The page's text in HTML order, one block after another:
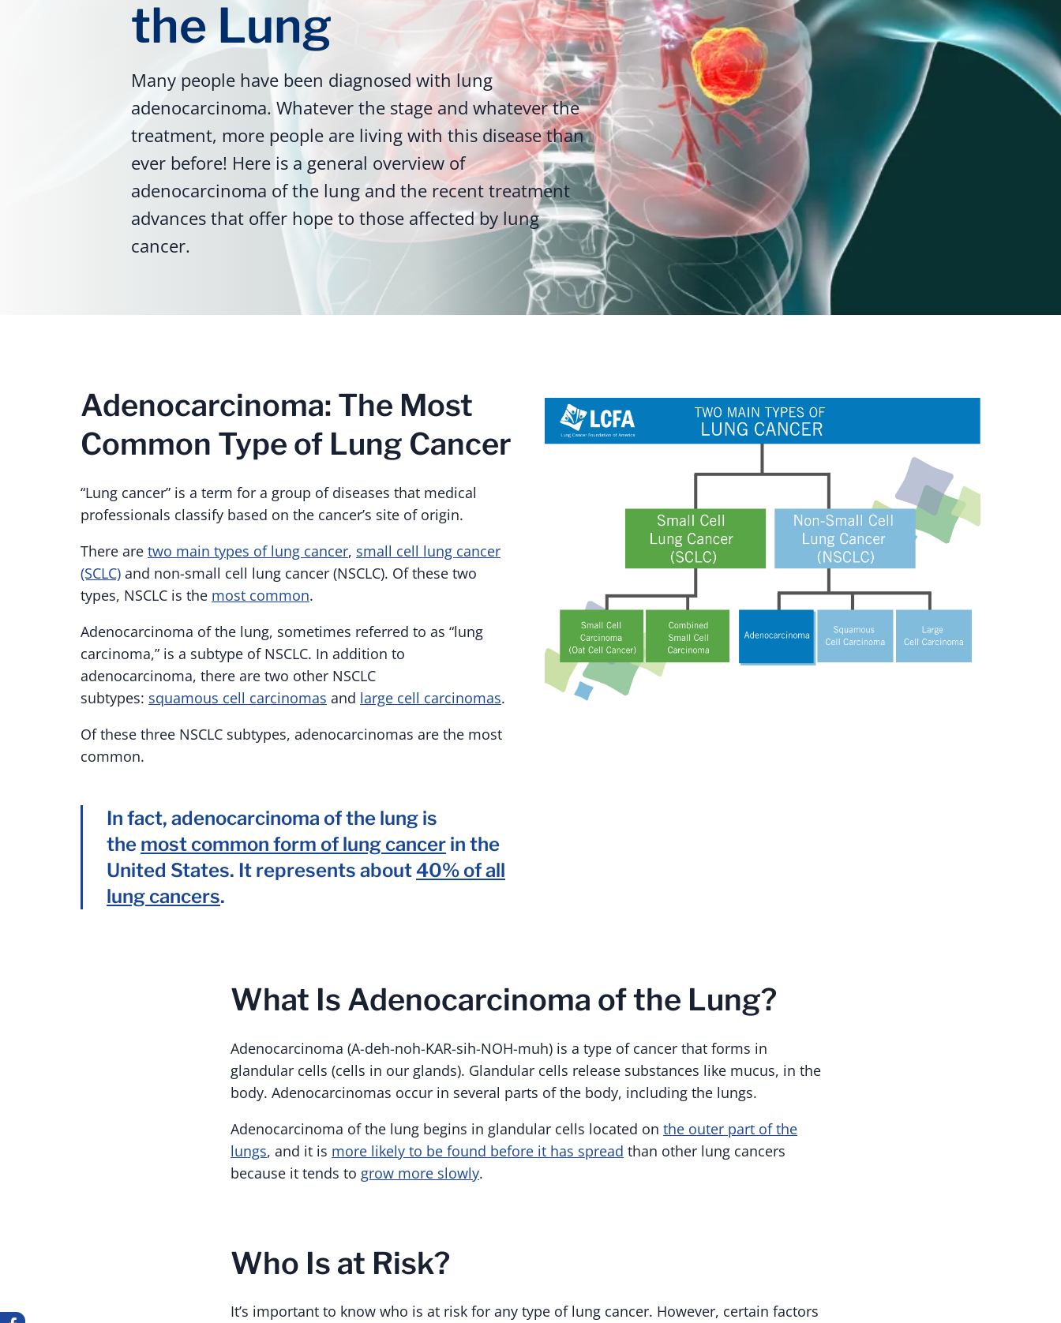
the Lung
Many people have been diagnosed with lung
adenocarcinoma. Whatever the stage and whatever the
treatment, more people are living with this disease than
ever before! Here is a general overview of
adenocarcinoma of the lung and the recent treatment
advances that offer hope to those affected by lung
cancer.
Adenocarcinoma: The Most
Common Type of Lung Cancer
“Lung cancer” is a term for a group of diseases that medical
professionals classify based on the cancer’s site of origin.
There are two main types of lung cancer, small cell lung cancer
(SCLC) and non-small cell lung cancer (NSCLC). Of these two
types, NSCLC is the most common.
Adenocarcinoma of the lung, sometimes referred to as “lung
carcinoma,” is a subtype of NSCLC. In addition to
adenocarcinoma, there are two other NSCLC
subtypes: squamous cell carcinomas and large cell carcinomas.
Of these three NSCLC subtypes, adenocarcinomas are the most
common.
In fact, adenocarcinoma of the lung is
the most common form of lung cancer in the
United States. It represents about 40% of all
lung cancers.
What Is Adenocarcinoma of the Lung?
Adenocarcinoma (A-deh-noh-KAR-sih-NOH-muh) is a type of cancer that forms in
glandular cells (cells in our glands). Glandular cells release substances like mucus, in the
body. Adenocarcinomas occur in several parts of the body, including the lungs.
Adenocarcinoma of the lung begins in glandular cells located on the outer part of the
lungs, and it is more likely to be found before it has spread than other lung cancers
because it tends to grow more slowly.
Who Is at Risk?
It’s important to know who is at risk for any type of lung cancer. However, certain factors